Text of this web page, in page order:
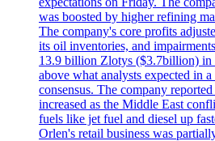
was boosted by higher refining
The company's core profits
its oil inventories, and
13.9 billion Zlotys ($3.7billion) in
above what analysts expected in
consensus. The company
increased as the Middle East
fuels like jet fuel and diesel up
Orlen's retail business was